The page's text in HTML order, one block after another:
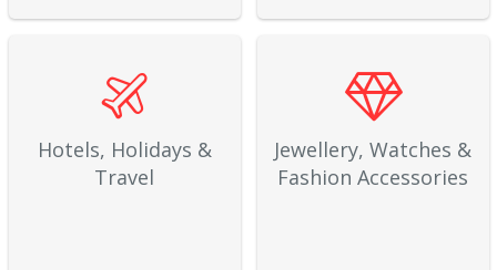
Hotels, Holidays &
Travel
Jewellery, Watches &
Fashion Accessories